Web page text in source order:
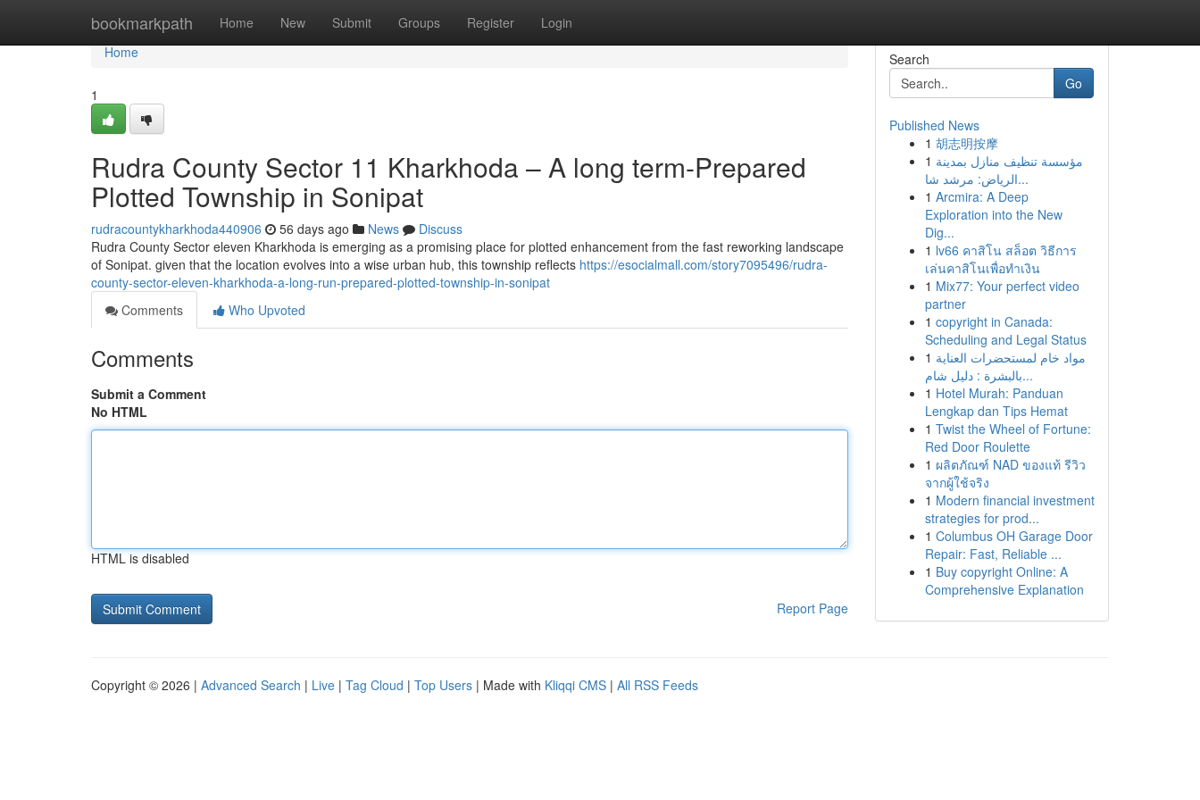
bookmarkpath Home New Submit Groups Register Login
Home
Home
1
Rudra County Sector 11 Kharkhoda – A long term-Prepared
Plotted Township in Sonipat
rudracountykharkhoda440906 56 days ago News
Discuss
Rudra County Sector eleven Kharkhoda is emerging as a promising place for plotted enhancement from the fast reworking landscape
of Sonipat. given that the location evolves into a wise urban hub, this township reflects https://esocialmall.com/story7095496/rudra-
county-sector-eleven-kharkhoda-a-long-run-prepared-plotted-township-in-sonipat
Comments
Who Upvoted
Comments
Submit a Comment
No HTML
HTML is disabled
Report Page
Search
Go
Published News
1 胡志明按摩
1 مؤسسة تنظيف منازل بمدينة
الرياض: مرشد شا...
1 Arcmira: A Deep
Exploration into the New
Dig...
1 lv66 คาสิโน สล็อต วิธีการ
เล่นคาสิโนเพื่อทำเงิน
1 Mix77: Your perfect video
partner
1 copyright in Canada:
Scheduling and Legal Status
1 مواد خام لمستحضرات العناية
بالبشرة : دليل شام...
1 Hotel Murah: Panduan
Lengkap dan Tips Hemat
1 Twist the Wheel of Fortune:
Red Door Roulette
1 ผลิตภัณฑ์ NAD ของแท้ รีวิว
จากผู้ใช้จริง
1 Modern financial investment
strategies for prod...
1 Columbus OH Garage Door
Repair: Fast, Reliable ...
1 Buy copyright Online: A
Comprehensive Explanation
Copyright © 2026 | Advanced Search | Live | Tag Cloud | Top Users | Made with Kliqqi CMS | All RSS Feeds